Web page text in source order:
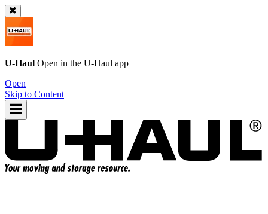
U-Haul Open in the U-Haul app
Open
Skip to Content